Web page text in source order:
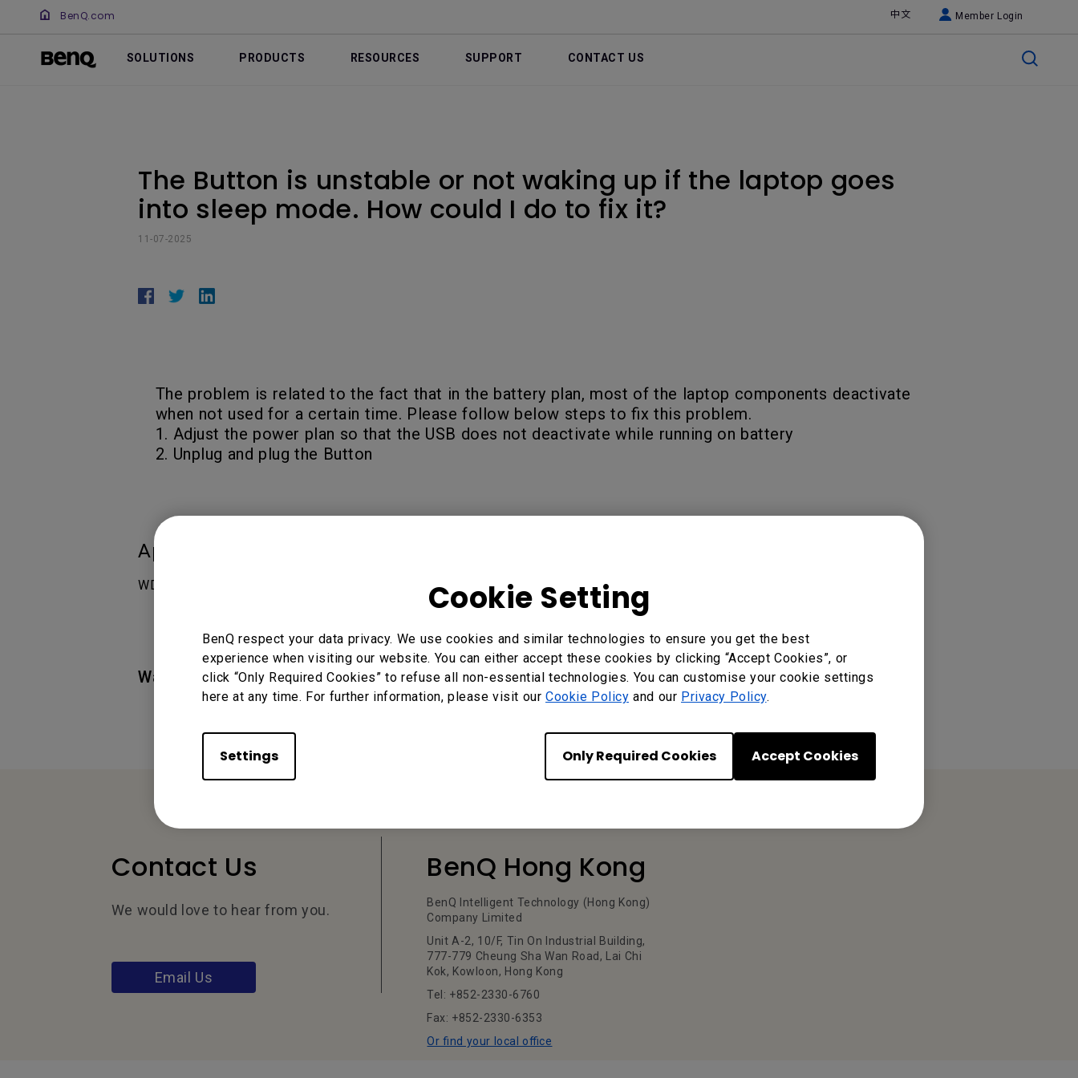
Cookie Setting
BenQ respect your data privacy. We use cookies and similar technologies to ensure you get the best
experience when visiting our website. You can either accept these cookies by clicking “Accept Cookies”, or
click “Only Required Cookies” to refuse all non-essential technologies. You can customise your cookie settings
here at any time. For further information, please visit our Cookie Policy and our Privacy Policy.
Settings Only Required Cookies Accept Cookies
BenQ.com 中文 Member Login
SOLUTIONS PRODUCTS RESOURCES SUPPORT CONTACT US
The Button is unstable or not waking up if the laptop goes
into sleep mode. How could I do to fix it?
11-07-2025
The problem is related to the fact that in the battery plan, most of the laptop components deactivate
when not used for a certain time. Please follow below steps to fix this problem.
1. Adjust the power plan so that the USB does not deactivate while running on battery
2. Unplug and plug the Button
Applicable Models
WDC10
Was this information helpful? Yes No
Contact Us
We would love to hear from you.
Email Us
BenQ Hong Kong
BenQ Intelligent Technology (Hong Kong)
Company Limited
Unit A-2, 10/F, Tin On Industrial Building,
777-779 Cheung Sha Wan Road, Lai Chi
Kok, Kowloon, Hong Kong
Tel: +852-2330-6760
Fax: +852-2330-6353
Or find your local office